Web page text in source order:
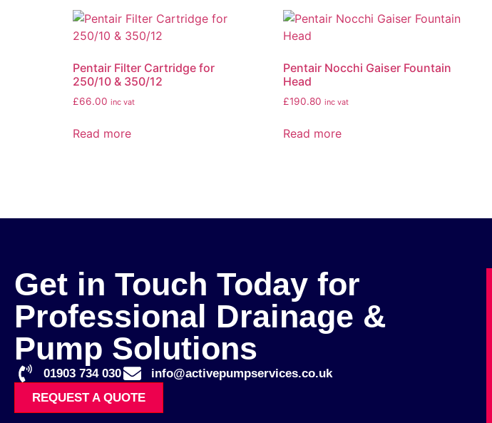
Pentair Filter Cartridge for
250/10 & 350/12
£66.00 inc vat
Read more
Pentair Nocchi Gaiser Fountain
Head
£190.80 inc vat
Read more
Get in Touch Today for
Professional Drainage &
Pump Solutions
01903 734 030
info@activepumpservices.co.uk
REQUEST A QUOTE